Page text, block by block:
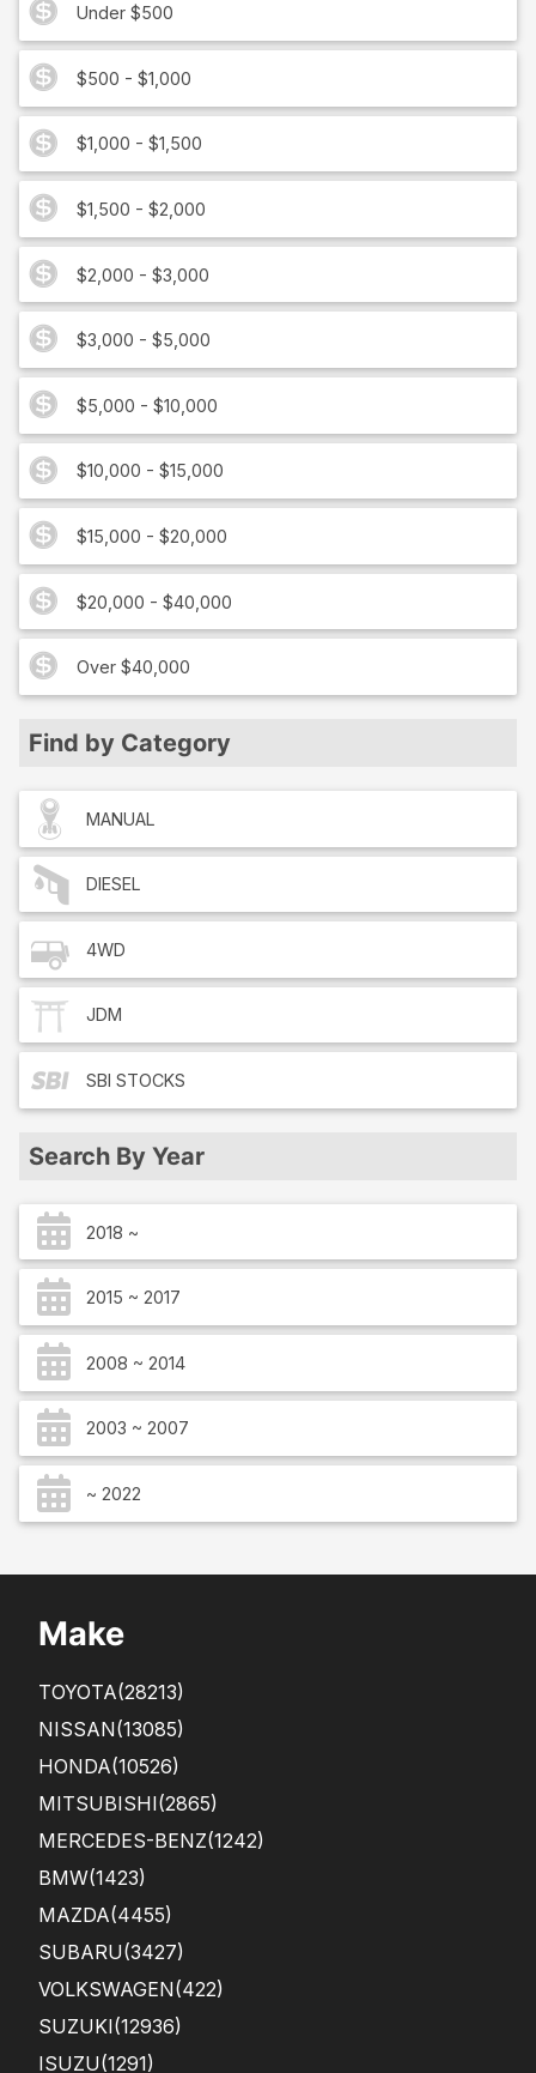
Under $500
$500 - $1,000
$1,000 - $1,500
$1,500 - $2,000
$2,000 - $3,000
$3,000 - $5,000
$5,000 - $10,000
$10,000 - $15,000
$15,000 - $20,000
$20,000 - $40,000
Over $40,000
Find by Category
MANUAL
DIESEL
4WD
JDM
SBI STOCKS
Search By Year
2018 ~
2015 ~ 2017
2008 ~ 2014
2003 ~ 2007
~ 2022
Make
TOYOTA(28213)
NISSAN(13085)
HONDA(10526)
MITSUBISHI(2865)
MERCEDES-BENZ(1242)
BMW(1423)
MAZDA(4455)
SUBARU(3427)
VOLKSWAGEN(422)
SUZUKI(12936)
ISUZU(1291)